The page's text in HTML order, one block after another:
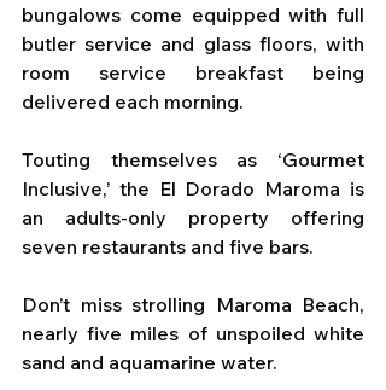
bungalows come equipped with full
butler service and glass floors, with
room service breakfast being
delivered each morning.
Touting themselves as ‘Gourmet
Inclusive,’ the El Dorado Maroma is
an adults-only property offering
seven restaurants and five bars.
Don’t miss strolling Maroma Beach,
nearly five miles of unspoiled white
sand and aquamarine water.